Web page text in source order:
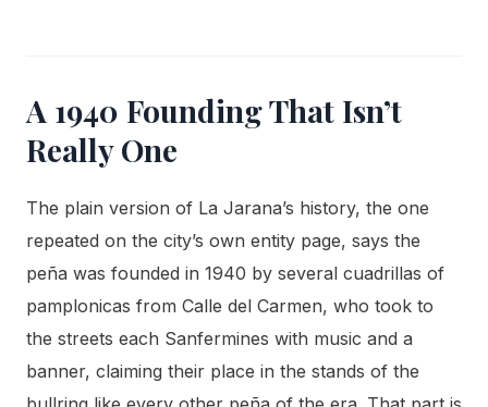
A 1940 Founding That Isn’t
Really One
The plain version of La Jarana’s history, the one
repeated on the city’s own entity page, says the
peña was founded in 1940 by several cuadrillas of
pamplonicas from Calle del Carmen, who took to
the streets each Sanfermines with music and a
banner, claiming their place in the stands of the